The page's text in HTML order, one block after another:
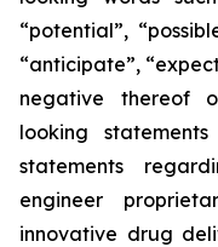
“potential”,
“anticipate”,
negative thereof
looking
statements
engineer
innovative drug